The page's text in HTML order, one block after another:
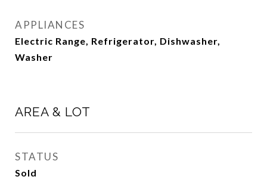
APPLIANCES
Electric Range, Refrigerator, Dishwasher,
Washer
AREA & LOT
STATUS
Sold